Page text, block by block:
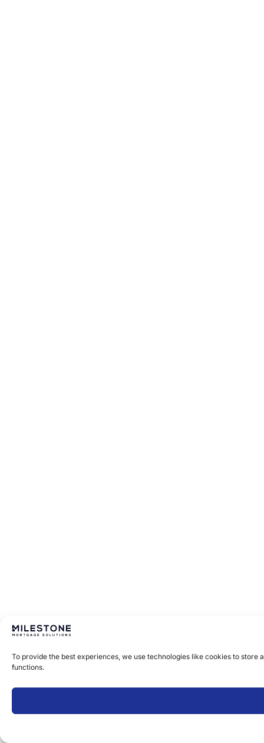
To provide the best experiences, we use technologies like cookies to
functions.